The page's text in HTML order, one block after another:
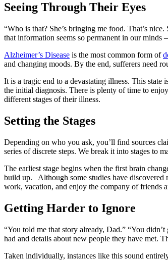
Seeing Through Their Eyes
“Who is that? She’s bringing me food. That’s
that information seems so permanent in our minds
Alzheimer’s Disease is the most common form of
and changing moods. By the end, sufferers need
It is a tragic end to a devastating illness. This
the initial diagnosis. There is plenty of time to
different stages of their illness.
Setting the Stages
Depending on who you ask, you’ll find sources
series of discrete steps. We break it into stages to
The earliest stage begins when the first brain
build up. Although some studies have discovered
work, vacation, and enjoy the company of friends
Getting Harder to Ignore
“You told me that story already, Dad.” “You
had and details about new people they have met.
Taken individually, instances like this sound